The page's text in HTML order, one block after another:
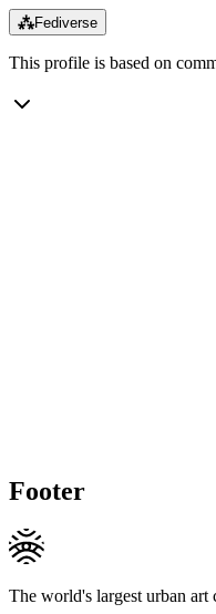
⁂Fediverse
This profile is based on
Footer
The world's largest urban art